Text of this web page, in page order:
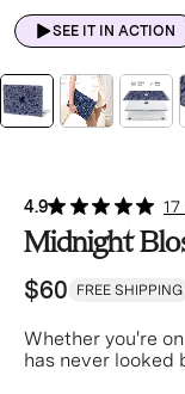
SEE IT IN ACTION
4.9 17
Midnight
$60 FREE SHIPPING
Whether you're
has never looked
is designed to